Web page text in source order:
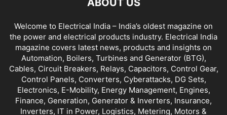
Welcome to Electrical India – India’s oldest magazine on
the power and electrical products industry. Electrical India
magazine covers latest news, products and insights on
Automation, Boilers, Turbines and Generator (BTG),
Cables, Circuit Breakers, Relays, Capacitors, Control Gear,
Control Panels, Converters, Cyberattacks, DG Sets,
Electronics, E-Mobility, Energy Management, Engines,
Finance, Generation, Generator & Inverters, Insurance,
Inverters, IT in Power, Logistics, Metering, Motors &